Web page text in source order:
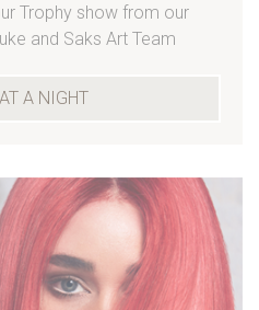
Trophy show from our
and Saks Art Team
A NIGHT